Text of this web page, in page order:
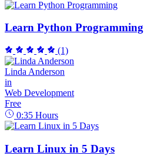
Learn Python Programming
(1)
Linda Anderson
in
Web Development
Free
0:35 Hours
Learn Linux in 5 Days